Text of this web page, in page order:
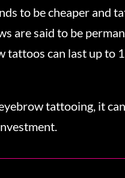
to be cheaper and
are said to be
can last up to
tattooing, it